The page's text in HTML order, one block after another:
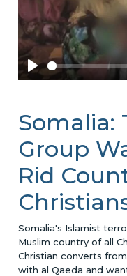
Somalia:
Group
Rid
Somalia's Islamist
Muslim country of all
Christian converts
with al Qaeda and